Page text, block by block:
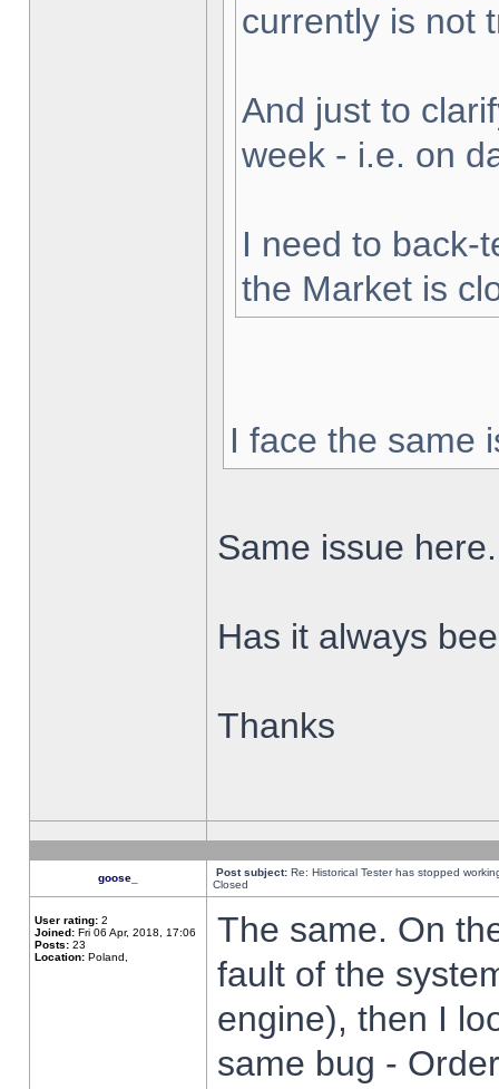
currently is not
And just to
week - i.e. on
I need to back-
the Market is
I face the same
Same issue here.
Has it always
Thanks
goose_ Post subject: Re: Historical Tester has stopped
Closed
User rating: 2
Joined: Fri 06 Apr, 2018, 17:06
Posts: 23
Location: Poland,
The same. On
fault of the
engine), then I
same bug -